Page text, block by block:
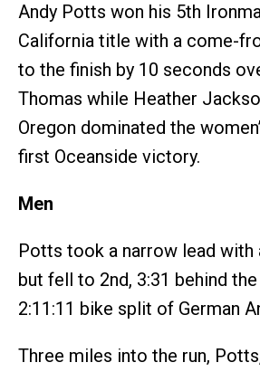
Andy Potts won his 5th
California title with a come-
to the finish by 10 seconds
Thomas while Heather
Oregon dominated the
first Oceanside victory.
Men
Potts took a narrow lead with
but fell to 2nd, 3:31 behind
2:11:11 bike split of German
Three miles into the run,